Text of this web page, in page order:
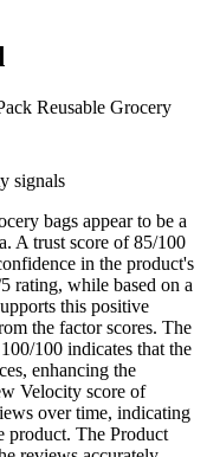
Reusable Grocery
signals
bags appear to be a
A trust score of 85/100
in the product's
rating, while based on a
this positive
the factor scores. The
100 indicates that the
enhancing the
Velocity score of
over time, indicating
product. The Product